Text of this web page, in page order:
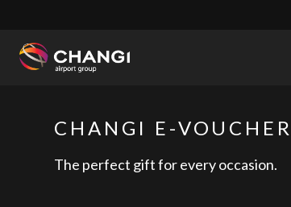
CHANGI E-
The perfect gift for every occasion.